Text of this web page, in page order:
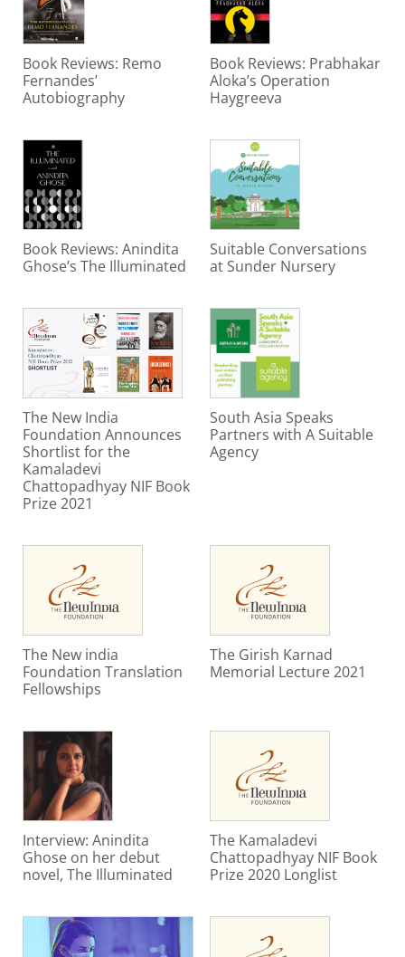
Book Reviews: Remo
Fernandes’
Autobiography
Book Reviews: Prabhakar
Aloka’s Operation
Haygreeva
Book Reviews: Anindita
Ghose’s The Illuminated
Suitable Conversations
at Sunder Nursery
The New India
Foundation Announces
Shortlist for the
Kamaladevi
Chattopadhyay NIF Book
Prize 2021
South Asia Speaks
Partners with A Suitable
Agency
The New india
Foundation Translation
Fellowships
The Girish Karnad
Memorial Lecture 2021
Interview: Anindita
Ghose on her debut
novel, The Illuminated
The Kamaladevi
Chattopadhyay NIF Book
Prize 2020 Longlist